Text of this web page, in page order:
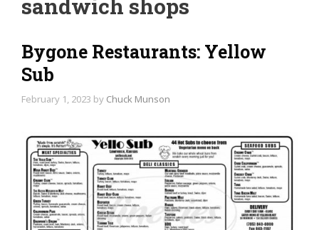
sandwich shops
Bygone Restaurants: Yellow
Sub
February 1, 2023 by Chuck Munson